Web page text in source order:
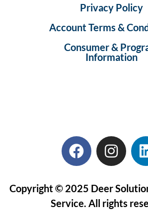
Privacy Policy
Account Terms &
Consumer &
Information
Copyright © 2025 Deer
Service. All rights